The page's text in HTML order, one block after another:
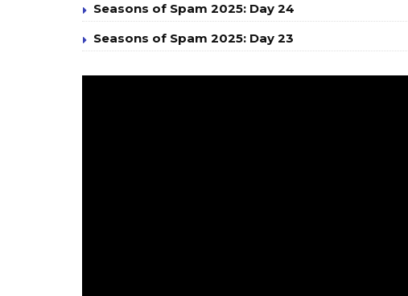
Seasons of Spam 2025: Day 24
Seasons of Spam 2025: Day 23